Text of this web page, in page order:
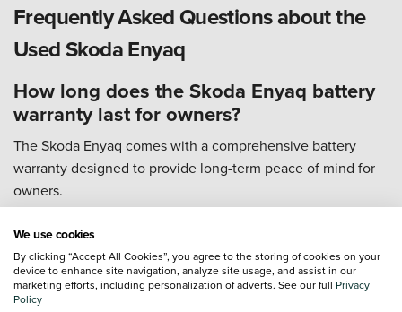
Frequently Asked Questions about the
Used Skoda Enyaq
How long does the Skoda Enyaq battery
warranty last for owners?
The Skoda Enyaq comes with a comprehensive battery
warranty designed to provide long-term peace of mind for
owners.
100,000 miles, whichever comes first.
Capacity Guarantee:The warranty ensures the battery will
retain at least 70% of its original capacity during this period.
We use cookies
By clicking “Accept All Cookies”, you agree to the storing of cookies on your
device to enhance site navigation, analyze site usage, and assist in our
marketing efforts, including personalization of adverts. See our full Privacy
Policy